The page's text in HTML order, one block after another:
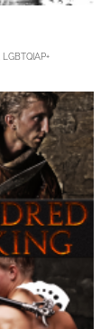
LGBTQIAP+